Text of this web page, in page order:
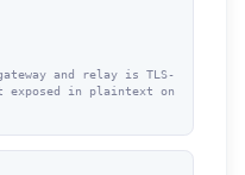
and relay is TLS-
exposed in plaintext on